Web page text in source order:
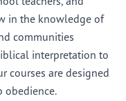
in the knowledge of
communities
interpretation to
courses are designed
obedience.